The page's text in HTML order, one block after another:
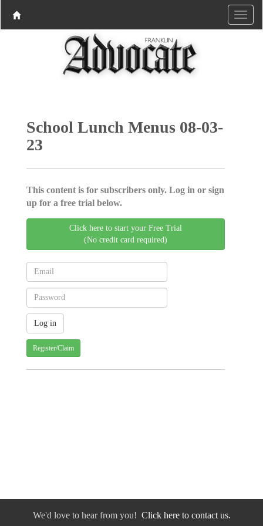
School Lunch Menus 08-03-
23
This content is for subscribers only. Log in or sign
up for a free trial below.
Click here to start your Free Trial
(No credit card required)
Register/Claim
We'd love to hear from you! Click here to contact us.